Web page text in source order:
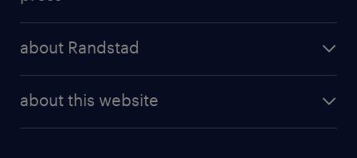
randstad professional
randstad digital
results and reports
about Randstad
about this website